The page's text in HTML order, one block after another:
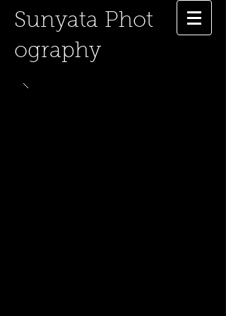
Sunyata Phot
ography